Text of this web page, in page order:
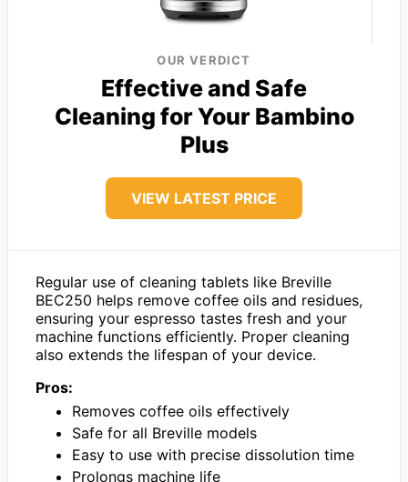
OUR VERDICT
Effective and Safe
Cleaning for Your Bambino
Plus
VIEW LATEST PRICE
Regular use of cleaning tablets like Breville
BEC250 helps remove coffee oils and residues,
ensuring your espresso tastes fresh and your
machine functions efficiently. Proper cleaning
also extends the lifespan of your device.
Pros:
Removes coffee oils effectively
Safe for all Breville models
Easy to use with precise dissolution time
Prolongs machine life